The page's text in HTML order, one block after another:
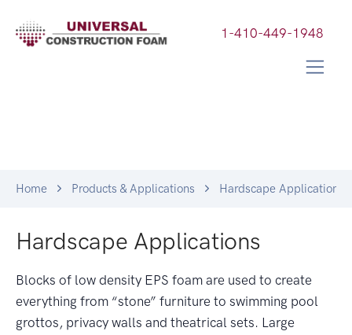
1-410-449-1948
Home Products & Applications Hardscape Applications
Hardscape Applications
Blocks of low density EPS foam are used to create
everything from “stone” furniture to swimming pool
grottos, privacy walls and theatrical sets. Large